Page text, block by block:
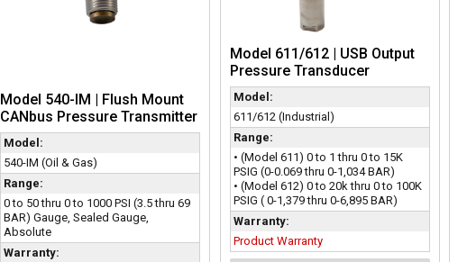
Model 540-IM | Flush Mount
CANbus Pressure Transmitter
Model:
540-IM (Oil & Gas)
Range:
0 to 50 thru 0 to 1000 PSI (3.5 thru 69
BAR) Gauge, Sealed Gauge,
Absolute
Warranty:
Model 611/612 | USB Output
Pressure Transducer
Model:
611/612 (Industrial)
Range:
• (Model 611) 0 to 1 thru 0 to 15K
PSIG (0-0.069 thru 0-1,034 BAR)
• (Model 612) 0 to 20k thru 0 to 100K
PSIG ( 0-1,379 thru 0-6,895 BAR)
Warranty:
Product Warranty